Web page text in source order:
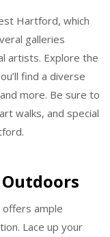
Hartford, which
galleries
artists. Explore the
find a diverse
more. Be sure to
walks, and special
ample
Lace up your